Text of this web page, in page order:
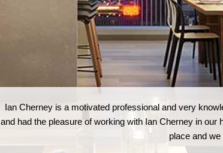
Ian Cherney is a motivated professional and very
and had the pleasure of working with Ian Cherney in
place and